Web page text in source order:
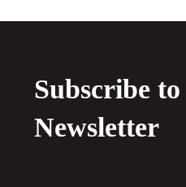
may
Subscribe
Newsletter